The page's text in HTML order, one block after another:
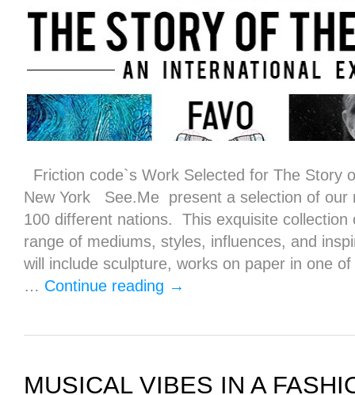
Friction code`s Work Selected for The Story
New York See.Me present a selection of our
100 different nations. This exquisite
range of mediums, styles, influences, and
will include sculpture, works on paper in one
… Continue reading →
MUSICAL VIBES IN A